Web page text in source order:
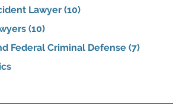
Lawyer (10)
(10)
Federal Criminal Defense (7)